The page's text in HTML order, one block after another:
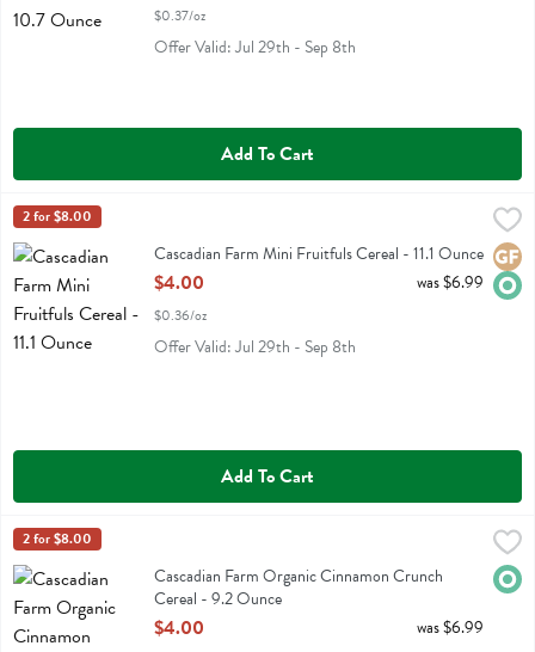
$0.37/oz
Offer Valid: Jul 29th - Sep 8th
Add To Cart
Cascadian Farm Mini Fruitfuls Cereal - 11.1 Ounce
Cascadian Farm Mini Fruitfuls Cereal
Cascadian Farm
2 for $8.00
Cascadian Farm Mini Fruitfuls Cereal - 11.1 Ounce
Open Product Description
$4.00
$0.36/oz
was $6.99
Offer Valid: Jul 29th - Sep 8th
Add To Cart
Cascadian Farm Organic Cinnamon Crunch Cereal - 9.2 Ounce ,
Cascadian Farm Organic Cinnamon Crunch Cereal
Cascadian Farm
2 for $8.00
Cascadian Farm Organic Cinnamon Crunch
Cereal - 9.2 Ounce
Open Product Description
$4.00 was $6.99